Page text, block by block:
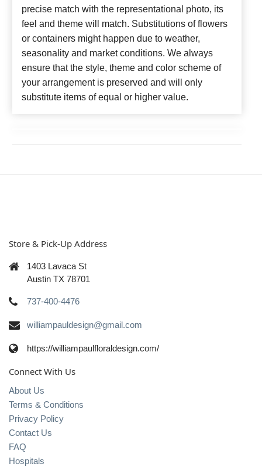
precise match with the representational photo, its
feel and theme will match. Substitutions of flowers
or containers might happen due to weather,
seasonality and market conditions. We always
ensure that the style, theme and color scheme of
your arrangement is preserved and will only
substitute items of equal or higher value.
Store & Pick-Up Address
1403 Lavaca St
Austin TX 78701
737-400-4476
williampauldesign@gmail.com
https://williampaulfloraldesign.com/
Connect With Us
About Us
Terms & Conditions
Privacy Policy
Contact Us
FAQ
Hospitals